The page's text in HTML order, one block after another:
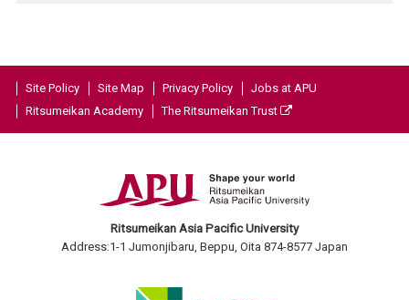
Site Policy Site Map Privacy Policy
Jobs at APU
Ritsumeikan Academy
The Ritsumeikan Trust
Ritsumeikan Asia Pacific University
Address:1-1 Jumonjibaru, Beppu, Oita 874-8577 Japan